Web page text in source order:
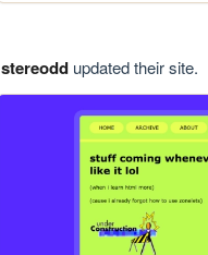
stereoddupdated their site.